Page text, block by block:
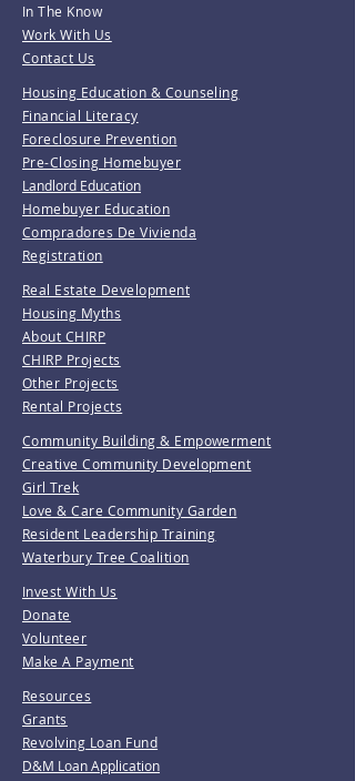
In The Know
Work With Us
Contact Us
Housing Education & Counseling
Financial Literacy
Foreclosure Prevention
Pre-Closing Homebuyer
Landlord Education
Homebuyer Education
Compradores De Vivienda
Registration
Real Estate Development
Housing Myths
About CHIRP
CHIRP Projects
Other Projects
Rental Projects
Community Building & Empowerment
Creative Community Development
Girl Trek
Love & Care Community Garden
Resident Leadership Training
Waterbury Tree Coalition
Invest With Us
Donate
Volunteer
Make A Payment
Resources
Grants
Revolving Loan Fund
D&M Loan Application